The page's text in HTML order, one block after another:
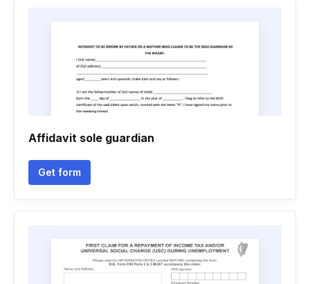
Affidavit sole guardian
Get form